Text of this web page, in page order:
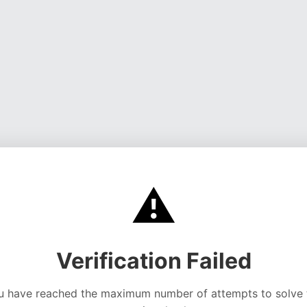
⚠️
Verification Failed
have reached the maximum number of attempts to solve